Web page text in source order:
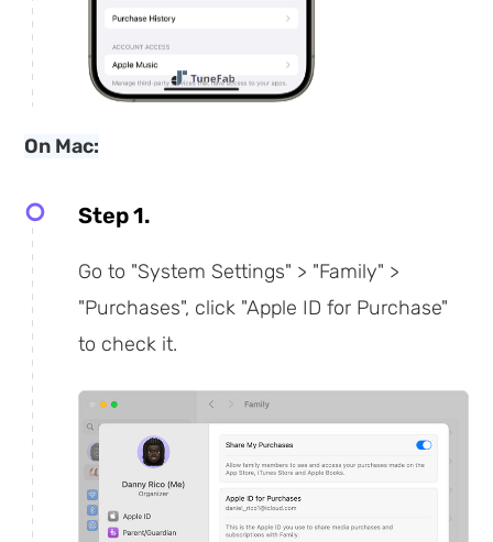
On Mac:
Step 1.
Go to "System Settings" > "Family" >
"Purchases", click "Apple ID for Purchase"
to check it.